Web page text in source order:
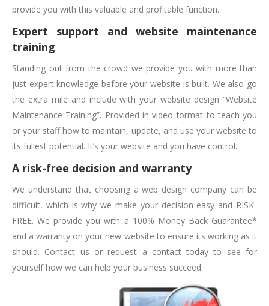
provide you with this valuable and profitable function.
Expert support and website maintenance
training
Standing out from the crowd we provide you with more than
just expert knowledge before your website is built. We also go
the extra mile and include with your website design “Website
Maintenance Training”. Provided in video format to teach you
or your staff how to maintain, update, and use your website to
its fullest potential. It’s your website and you have control.
A risk-free decision and warranty
We understand that choosing a web design company can be
difficult, which is why we make your decision easy and RISK-
FREE. We provide you with a 100% Money Back Guarantee*
and a warranty on your new website to ensure its working as it
should. Contact us or request a contact today to see for
yourself how we can help your business succeed.